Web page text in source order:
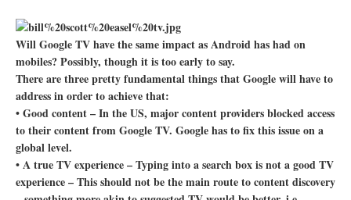
Will Google TV have the same impact as Android has had on
mobiles? Possibly, though it is too early to say.
There are three pretty fundamental things that Google will have to
address in order to achieve that:
• Good content – In the US, major content providers blocked access
to their content from Google TV. Google has to fix this issue on a
global level.
• A true TV experience – Typing into a search box is not a good TV
experience – This should not be the main route to content discovery